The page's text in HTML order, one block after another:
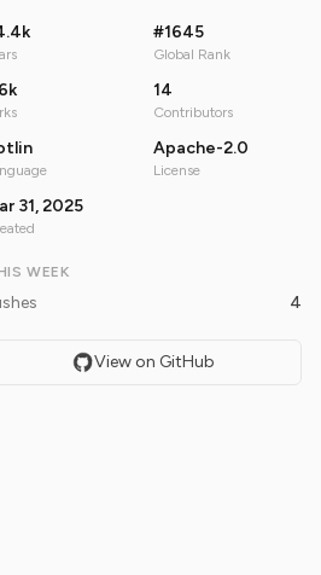
#1645
Global Rank
14
Contributors
Apache-2.0
License
31, 2025
WEEK
4
View on GitHub